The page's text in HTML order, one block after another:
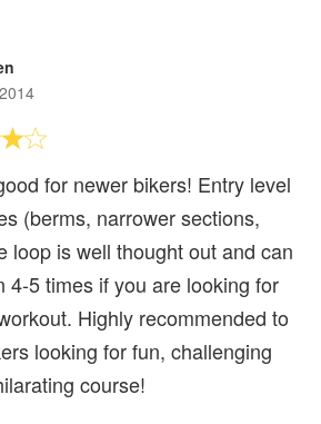
for newer bikers! Entry level
(berms, narrower sections,
loop is well thought out and can
4-5 times if you are looking for
Highly recommended to
looking for fun, challenging
course!